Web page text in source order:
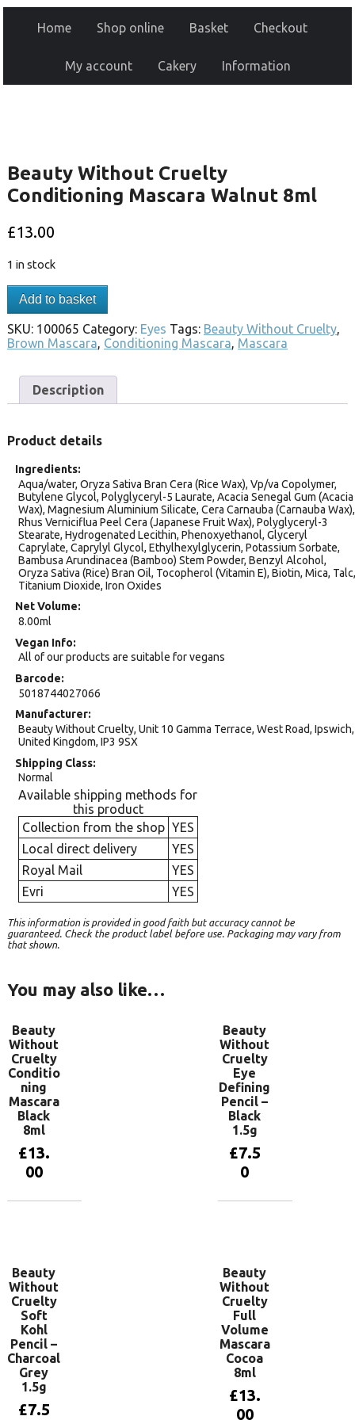
Home Shop online Basket Checkout
My account Cakery Information
Beauty Without Cruelty
Conditioning Mascara Walnut 8ml
£13.00
1 in stock
Add to basket
SKU: 100065 Category: Eyes Tags: Beauty Without Cruelty,
Brown Mascara, Conditioning Mascara, Mascara
Description
Product details
Ingredients
Aqua/water, Oryza Sativa Bran Cera (Rice Wax), Vp/va Copolymer,
Butylene Glycol, Polyglyceryl-5 Laurate, Acacia Senegal Gum (Acacia
Wax), Magnesium Aluminium Silicate, Cera Carnauba (Carnauba Wax),
Rhus Verniciflua Peel Cera (Japanese Fruit Wax), Polyglyceryl-3
Stearate, Hydrogenated Lecithin, Phenoxyethanol, Glyceryl
Caprylate, Caprylyl Glycol, Ethylhexylglycerin, Potassium Sorbate,
Bambusa Arundinacea (Bamboo) Stem Powder, Benzyl Alcohol,
Oryza Sativa (Rice) Bran Oil, Tocopherol (Vitamin E), Biotin, Mica, Talc,
Titanium Dioxide, Iron Oxides
Net Volume
8.00ml
Vegan Info
All of our products are suitable for vegans
Barcode
5018744027066
Manufacturer
Beauty Without Cruelty, Unit 10 Gamma Terrace, West Road, Ipswich,
United Kingdom, IP3 9SX
Shipping Class
Normal
Available shipping methods for
this product
Collection from the shop YES
Local direct delivery
YES
Royal Mail
YES
Evri
YES
This information is provided in good faith but accuracy cannot be
guaranteed. Check the product label before use. Packaging may vary from
that shown.
You may also like…
Beauty
Without
Cruelty
Conditio
ning
Mascara
Black
8ml
£13.
00
Beauty
Without
Cruelty
Eye
Defining
Pencil –
Black
1.5g
£7.5
0
Beauty
Without
Cruelty
Soft
Kohl
Pencil –
Charcoal
Grey
1.5g
£7.5
Beauty
Without
Cruelty
Full
Volume
Mascara
Cocoa
8ml
£13.
00